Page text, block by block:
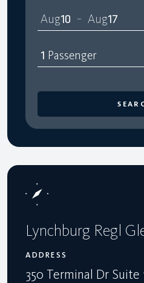
Aug10 – Aug17
1 Passenger
Lynchburg Regl
ADDRESS
350 Terminal Dr Suite